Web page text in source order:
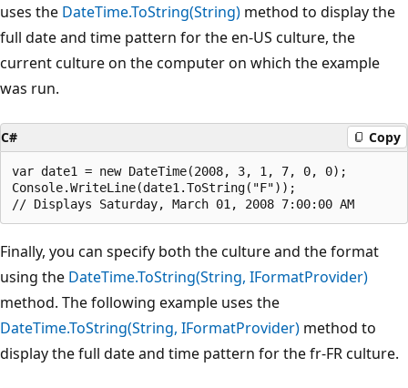
uses the DateTime.ToString(String) method to display the
full date and time pattern for the en-US culture, the
current culture on the computer on which the example
was run.
C# Copy
var date1 = new DateTime(2008, 3, 1, 7, 0, 0);
Console.WriteLine(date1.ToString("F"));
Finally, you can specify both the culture and the format
using the DateTime.ToString(String, IFormatProvider)
method. The following example uses the
DateTime.ToString(String, IFormatProvider) method to
display the full date and time pattern for the fr-FR culture.